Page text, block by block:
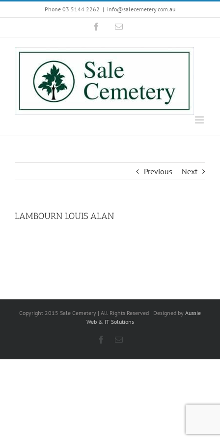
to
Phone 03 5144 2262 | info@salecemetery.com.au
FacebookEmail
Previous Next
LAMBOURN LOUIS ALAN
Copyright 2015 Sale Cemetery | All Rights Reserved | Designed by Aussie
Web & IT Solutions
Facebook
Email